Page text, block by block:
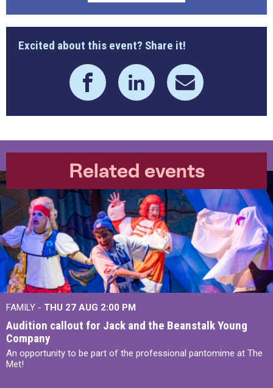
Excited about this event? Share it!
Related events
FAMILY - THU 27 AUG 2:00 PM
Audition callout for Jack and the Beanstalk Young
Company
An opportunity to be part of the professional pantomime at The
Met!